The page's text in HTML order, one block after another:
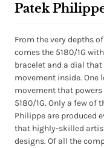
Patek
From the very depths
comes the 5180/1G
bracelet and a dial
movement inside.
movement that
5180/1G. Only a few of
Philippe are produced
that highly-skilled
designs. Of all the